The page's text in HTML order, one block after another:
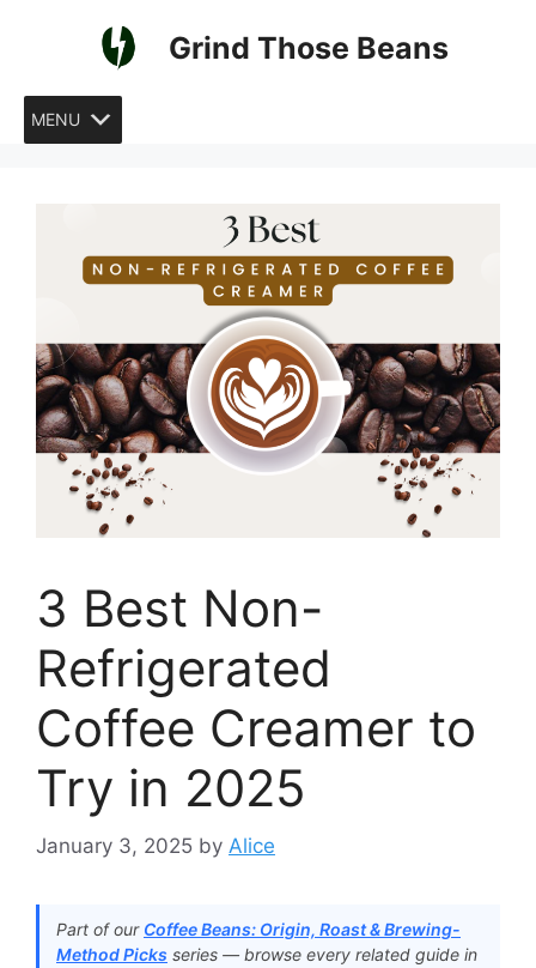
Grind Those Beans
MENU
3 Best Non-
Refrigerated
Coffee Creamer to
Try in 2025
January 3, 2025 by Alice
Part of our Coffee Beans: Origin, Roast & Brewing-
Method Picks series — browse every related guide in